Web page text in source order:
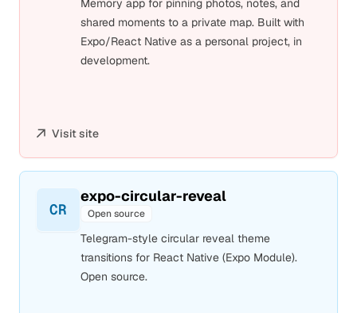
Memory app for pinning photos, notes, and
shared moments to a private map. Built with
Expo/React Native as a personal project, in
development.
Visit site
CR
expo-circular-reveal
Open source
Telegram-style circular reveal theme
transitions for React Native (Expo Module).
Open source.